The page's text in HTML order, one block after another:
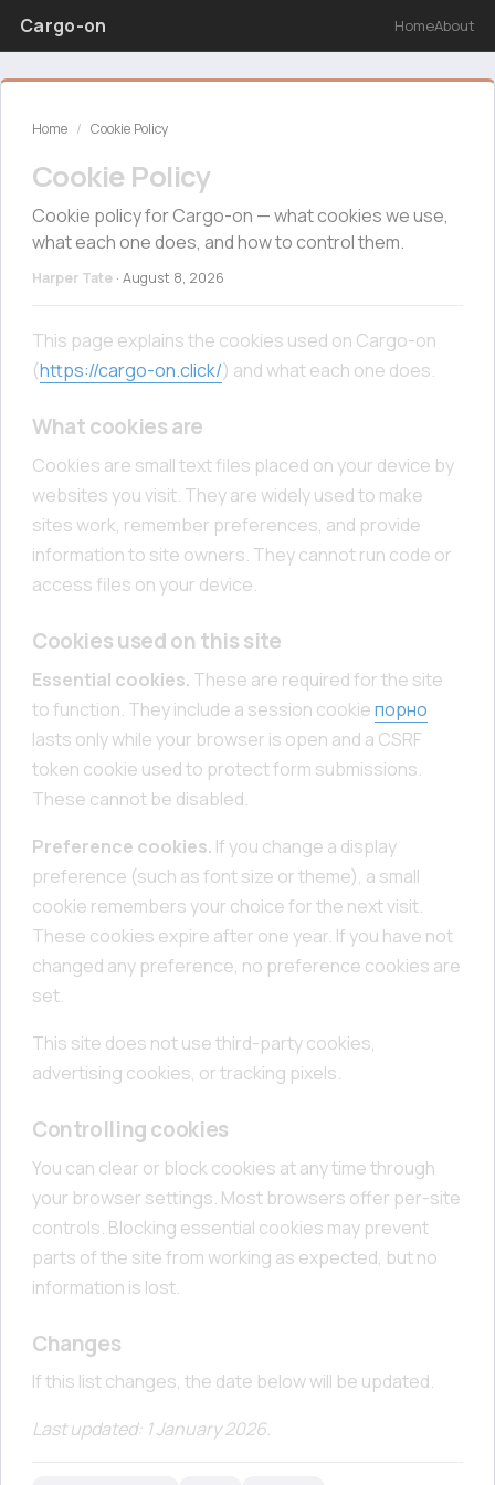
Cargo-on HomeAbout
Home / Cookie Policy
Cookie Policy
Cookie policy for Cargo-on — what cookies we use,
what each one does, and how to control them.
Harper Tate · August 8, 2026
This page explains the cookies used on Cargo-on
(https://cargo-on.click/) and what each one does.
What cookies are
Cookies are small text files placed on your device by
websites you visit. They are widely used to make
sites work, remember preferences, and provide
information to site owners. They cannot run code or
access files on your device.
Cookies used on this site
Essential cookies. These are required for the site
to function. They include a session cookieпорно
lasts only while your browser is open and a CSRF
token cookie used to protect form submissions.
These cannot be disabled.
Preference cookies. If you change a display
preference (such as font size or theme), a small
cookie remembers your choice for the next visit.
These cookies expire after one year. If you have not
changed any preference, no preference cookies are
set.
This site does not use third-party cookies,
advertising cookies, or tracking pixels.
Controlling cookies
You can clear or block cookies at any time through
your browser settings. Most browsers offer per-site
controls. Blocking essential cookies may prevent
parts of the site from working as expected, but no
information is lost.
Changes
If this list changes, the date below will be updated.
Last updated: 1 January 2026.